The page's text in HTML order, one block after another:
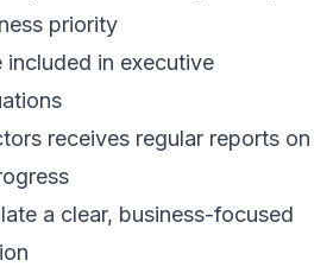
priority
included in executive
receives regular reports on
a clear, business-focused